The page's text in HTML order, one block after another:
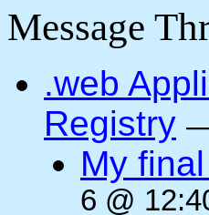
Message
.web
Registry
My
6 @